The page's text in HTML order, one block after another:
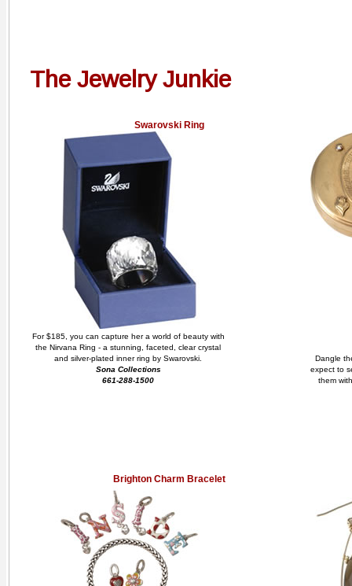
The Jewelry Junkie
Swarovski Ring
For $185, you can capture her a world of beauty with
the Nirvana Ring - a stunning, faceted, clear crystal
and silver-plated inner ring by Swarovski.
Sona Collections
661-288-1500
Dangle
expect to
them
Brighton Charm Bracelet